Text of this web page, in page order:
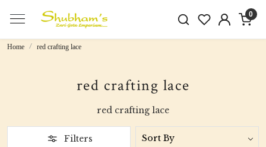
0
Home red crafting lace
red crafting lace
red crafting lace
Filters